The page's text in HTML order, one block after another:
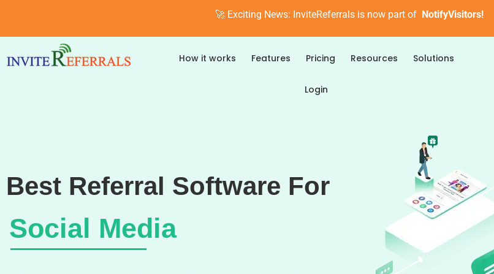
🚀 Exciting News: InviteReferrals is now part of NotifyVisitors!
How it works Features Pricing Resources Solutions
Login
Best Referral Software For
Social Media